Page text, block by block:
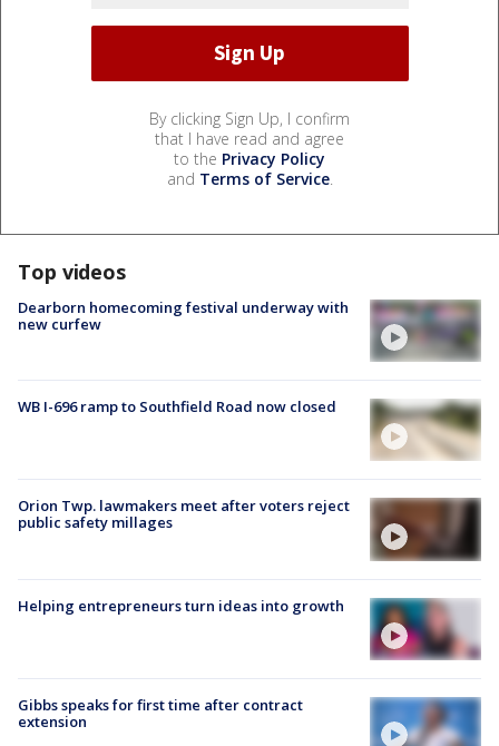
By clicking Sign Up, I confirm
that I have read and agree
to the Privacy Policy
and Terms of Service.
Top videos
Dearborn homecoming festival underway with
new curfew
WB I-696 ramp to Southfield Road now closed
Orion Twp. lawmakers meet after voters reject
public safety millages
Helping entrepreneurs turn ideas into growth
Gibbs speaks for first time after contract
extension